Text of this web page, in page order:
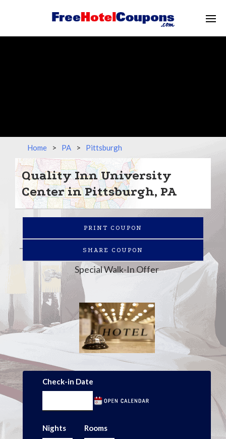
Home > PA > Pittsburgh
Quality Inn University
Center in Pittsburgh, PA
PRINT COUPON
SHARE COUPON
Special Walk-In Offer
Check-in Date
Nights Rooms